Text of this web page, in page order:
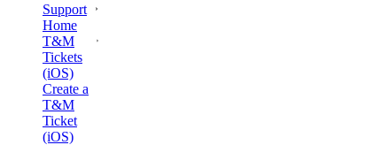
Support
Home
T&M
Tickets
(iOS)
Create a
T&M
Ticket
(iOS)